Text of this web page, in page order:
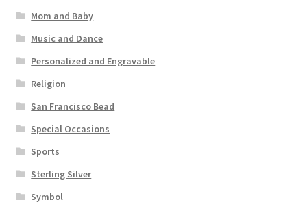
Mom and Baby
Music and Dance
Personalized and Engravable
Religion
San Francisco Bead
Special Occasions
Sports
Sterling Silver
Symbol